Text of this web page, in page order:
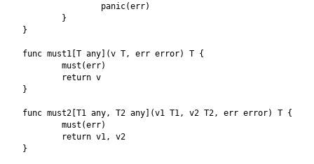
panic(err)
}
}
func must1 [T any](v T , err error) T {
must (err)
return v
}
func must2 [T1 any , T2 any](v1 T1 , v2 T2 , err error) T {
must (err)
return v1 ,
v2
}